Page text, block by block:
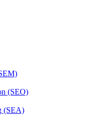
(SEO)
(SEA)